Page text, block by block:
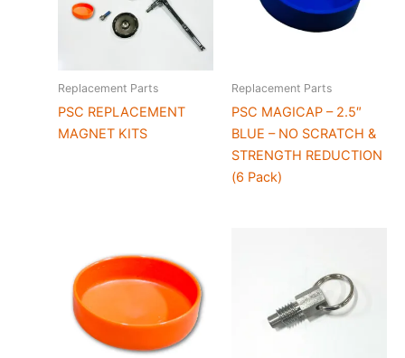
Replacement Parts
PSC REPLACEMENT
MAGNET KITS
Replacement Parts
PSC MAGICAP – 2.5″
BLUE – NO SCRATCH &
STRENGTH REDUCTION
(6 Pack)